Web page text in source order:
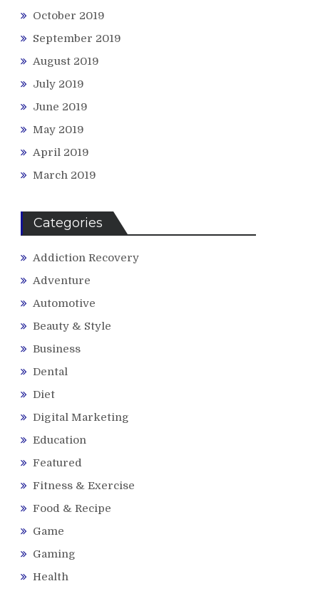
October 2019
September 2019
August 2019
July 2019
June 2019
May 2019
April 2019
March 2019
Categories
Addiction Recovery
Adventure
Automotive
Beauty & Style
Business
Dental
Diet
Digital Marketing
Education
Featured
Fitness & Exercise
Food & Recipe
Game
Gaming
Health